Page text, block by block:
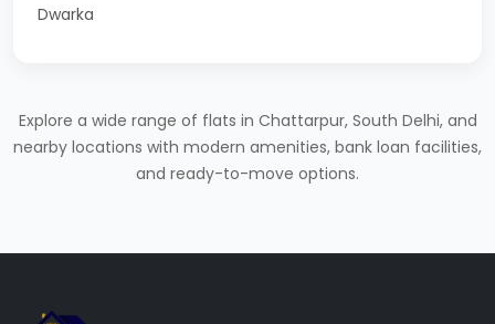
Dwarka
Explore a wide range of flats in Chattarpur, South Delhi, and
nearby locations with modern amenities, bank loan facilities,
and ready-to-move options.